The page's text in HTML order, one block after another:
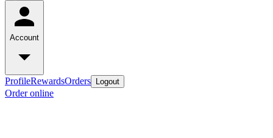
Account
ProfileRewardsOrders Logout
Order online